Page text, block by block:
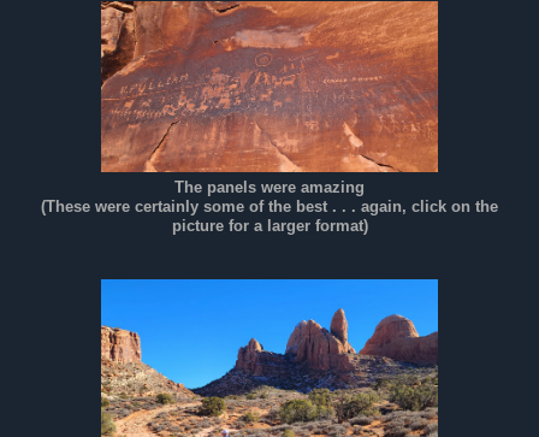
The panels were amazing
(These were certainly some of the best . . . again, click on the
picture for a larger format)